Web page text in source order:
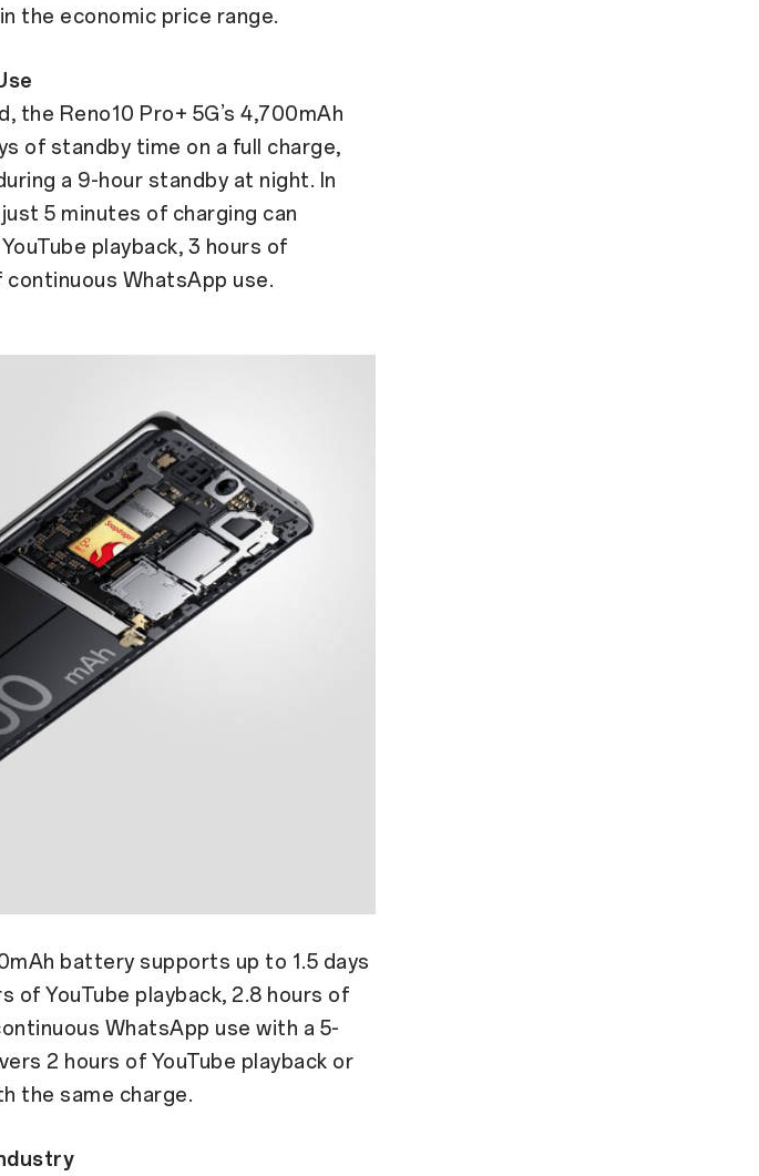
the economic price range.
the Reno10 Pro+ 5G’s 4,700mAh
of standby time on a full charge,
a 9-hour standby at night. In
5 minutes of charging can
playback, 3 hours of
continuous WhatsApp use.
battery supports up to 1.5 days
of YouTube playback, 2.8 hours of
WhatsApp use with a 5-
2 hours of YouTube playback or
the same charge.